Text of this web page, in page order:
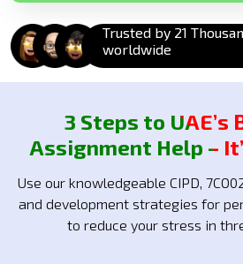
Trusted by 21
worldwide
3 Steps to UAE’s
Assignment Help –
Use our knowledgeable CIPD,
and development strategies for
to reduce your stress in